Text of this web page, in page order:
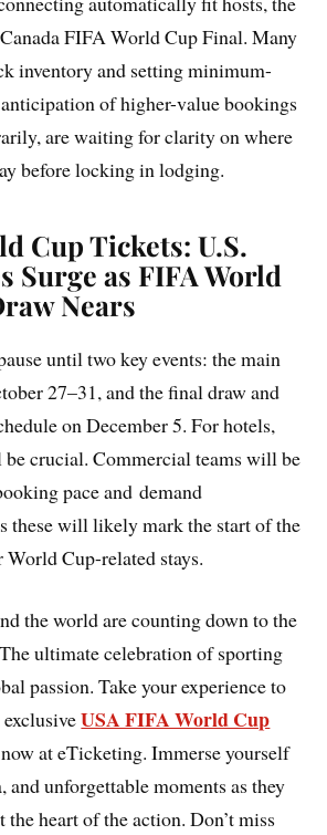
FIFA World Cup Final. Many
inventory and setting minimum-
of higher-value bookings
are waiting for clarity on where
before locking in lodging.
Cup Tickets: U.S.
Surge as FIFA World
Nears
until two key events: the main
27–31, and the final draw and
on December 5. For hotels,
be crucial. Commercial teams will be
pace and demand
these will likely mark the start of the
Cup-related stays.
the world are counting down to the
ultimate celebration of sporting
passion. Take your experience to
exclusiveUSA FIFA World Cup
at eTicketing. Immerse yourself
unforgettable moments as they
heart of the action. Don’t miss